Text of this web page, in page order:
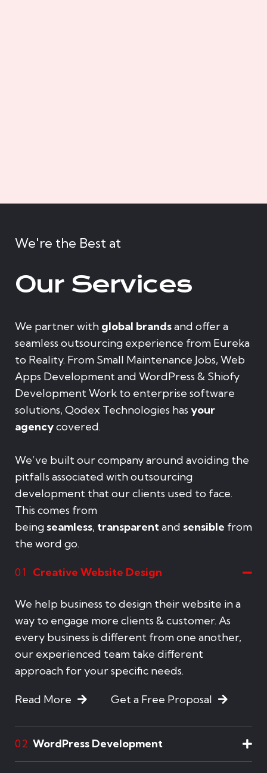
We're the Best at
Our Services
We partner with global brandsand offer a
seamless outsourcing experience from Eureka
to Reality. From Small Maintenance Jobs, Web
Apps Development and WordPress & Shiofy
Development Work to enterprise software
solutions, Qodex Technologies has your
agencycovered.
We’ve built our company around avoiding the
pitfalls associated with outsourcing
development that our clients used to face.
This comes from
being seamless, transparentand sensible from
the word go.
01 Creative Website Design
We help business to design their website in a
way to engage more clients & customer. As
every business is different from one another,
our experienced team take different
approach for your specific needs.
Read More Get a Free Proposal
02 WordPress Development